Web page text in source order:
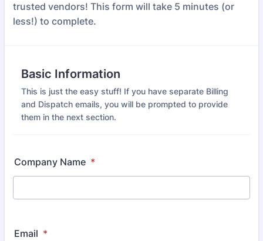
trusted vendors! This form will take 5 minutes (or
less!) to complete.
Basic Information
This is just the easy stuff! If you have separate Billing
and Dispatch emails, you will be prompted to provide
them in the next section.
Company Name *
Email *